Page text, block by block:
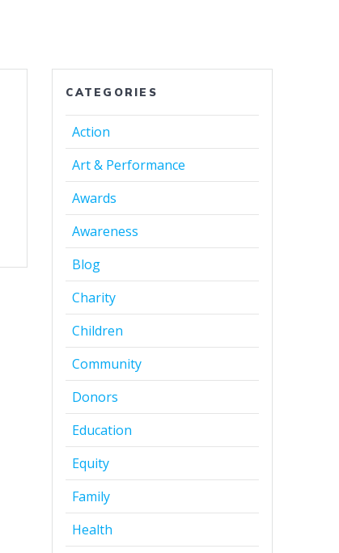
CATEGORIES
Action
Art & Performance
Awards
Awareness
Blog
Charity
Children
Community
Donors
Education
Equity
Family
Health